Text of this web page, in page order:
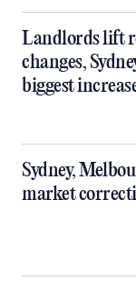
Landlords lift
changes,
biggest
Sydney,
market